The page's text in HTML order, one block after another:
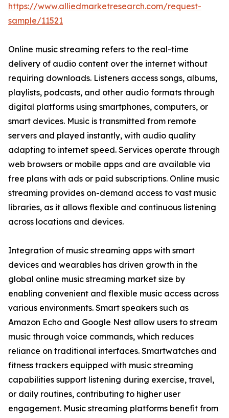
https://www.alliedmarketresearch.com/request-
sample/11521
Online music streaming refers to the real-time
delivery of audio content over the internet without
requiring downloads. Listeners access songs, albums,
playlists, podcasts, and other audio formats through
digital platforms using smartphones, computers, or
smart devices. Music is transmitted from remote
servers and played instantly, with audio quality
adapting to internet speed. Services operate through
web browsers or mobile apps and are available via
free plans with ads or paid subscriptions. Online music
streaming provides on-demand access to vast music
libraries, as it allows flexible and continuous listening
across locations and devices.
Integration of music streaming apps with smart
devices and wearables has driven growth in the
global online music streaming market size by
enabling convenient and flexible music access across
various environments. Smart speakers such as
Amazon Echo and Google Nest allow users to stream
music through voice commands, which reduces
reliance on traditional interfaces. Smartwatches and
fitness trackers equipped with music streaming
capabilities support listening during exercise, travel,
or daily routines, contributing to higher user
engagement. Music streaming platforms benefit from